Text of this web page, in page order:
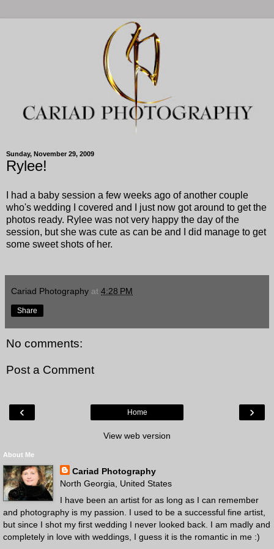
Sunday, November 29, 2009
Rylee!
I had a baby session a few weeks ago of another couple
who's wedding I covered and I just now got around to get the
photos ready. Rylee was not very happy the day of the
session, but she was cute as can be and I did manage to get
some sweet shots of her.
Cariad Photography at 4:28 PM
Share
No comments:
Post a Comment
‹ ›
Home
View web version
About Me
Cariad Photography
North Georgia, United States
I have been an artist for as long as I can remember
and photography is my passion. I used to be a successful fine artist,
but since I shot my first wedding I never looked back. I am madly and
completely in love with weddings, I guess it is the romantic in me :)